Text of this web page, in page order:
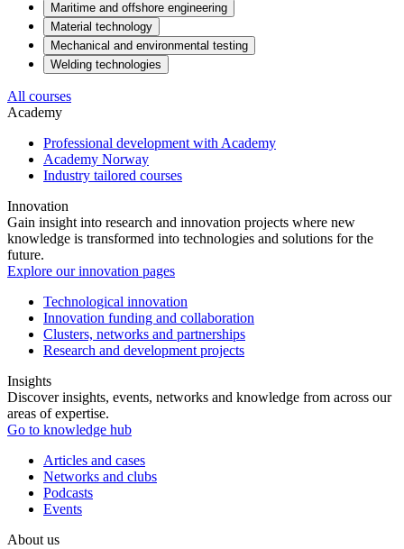
Maritime and offshore engineering
Material technology
Mechanical and environmental testing
Welding technologies
All courses
Academy
Professional development with Academy
Academy Norway
Industry tailored courses
Innovation
Gain insight into research and innovation projects where new
knowledge is transformed into technologies and solutions for the
future.
Explore our innovation pages
Technological innovation
Innovation funding and collaboration
Clusters, networks and partnerships
Research and development projects
Insights
Discover insights, events, networks and knowledge from across our
areas of expertise.
Go to knowledge hub
Articles and cases
Networks and clubs
Podcasts
Events
About us